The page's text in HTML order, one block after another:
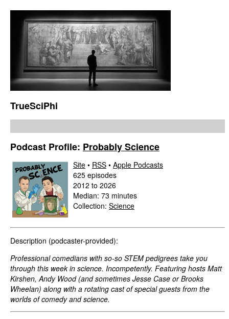
TrueSciPhi
Podcast Profile: Probably Science
Site • RSS • Apple Podcasts
625 episodes
2012 to 2026
Median: 73 minutes
Collection: Science
Description (podcaster-provided):
Professional comedians with so-so STEM pedigrees take you
through this week in science. Incompetently. Featuring hosts Matt
Kirshen, Andy Wood (and sometimes Jesse Case or Brooks
Wheelan) along with a rotating cast of special guests from the
worlds of comedy and science.